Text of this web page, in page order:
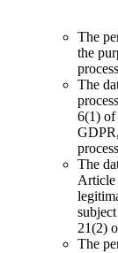
The
the
The
6(1) of
The
Article
21(2)
The